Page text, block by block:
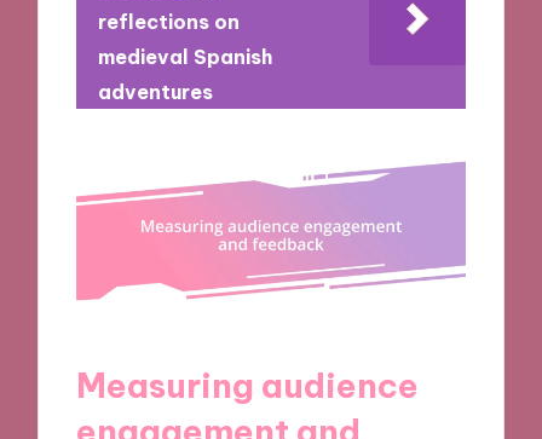
reflections on
medieval Spanish
adventures
Measuring audience